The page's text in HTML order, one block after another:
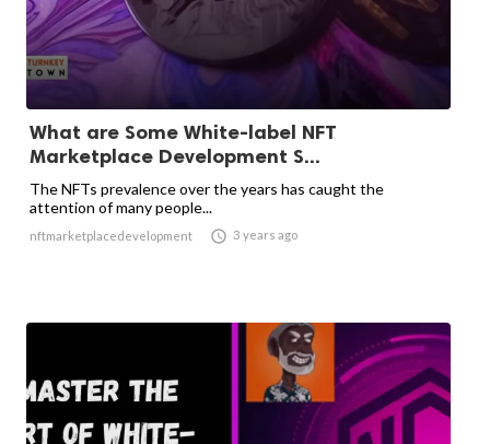
What are Some White-label NFT
Marketplace Development S...
The NFTs prevalence over the years has caught the
attention of many people...
nftmarketplacedevelopment  3 years ago